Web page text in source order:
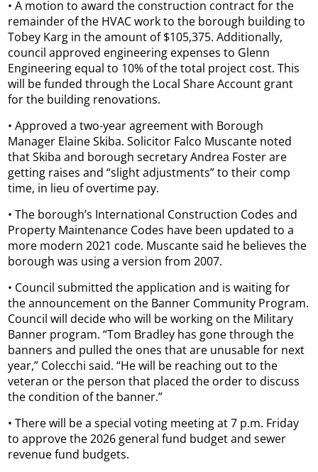
• A motion to award the construction contract for the
remainder of the HVAC work to the borough building to
Tobey Karg in the amount of $105,375. Additionally,
council approved engineering expenses to Glenn
Engineering equal to 10% of the total project cost. This
will be funded through the Local Share Account grant
for the building renovations.
• Approved a two-year agreement with Borough
Manager Elaine Skiba. Solicitor Falco Muscante noted
that Skiba and borough secretary Andrea Foster are
getting raises and “slight adjustments” to their comp
time, in lieu of overtime pay.
• The borough’s International Construction Codes and
Property Maintenance Codes have been updated to a
more modern 2021 code. Muscante said he believes the
borough was using a version from 2007.
• Council submitted the application and is waiting for
the announcement on the Banner Community Program.
Council will decide who will be working on the Military
Banner program. “Tom Bradley has gone through the
banners and pulled the ones that are unusable for next
year,” Colecchi said. “He will be reaching out to the
veteran or the person that placed the order to discuss
the condition of the banner.”
• There will be a special voting meeting at 7 p.m. Friday
to approve the 2026 general fund budget and sewer
revenue fund budgets.